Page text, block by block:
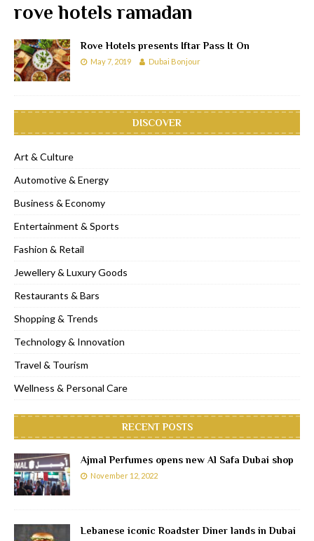
rove hotels ramadan
Rove Hotels presents Iftar Pass It On
May 7, 2019 Dubai Bonjour
DISCOVER
Art & Culture
Automotive & Energy
Business & Economy
Entertainment & Sports
Fashion & Retail
Jewellery & Luxury Goods
Restaurants & Bars
Shopping & Trends
Technology & Innovation
Travel & Tourism
Wellness & Personal Care
RECENT POSTS
Ajmal Perfumes opens new Al Safa Dubai shop
November 12, 2022
Lebanese iconic Roadster Diner lands in Dubai